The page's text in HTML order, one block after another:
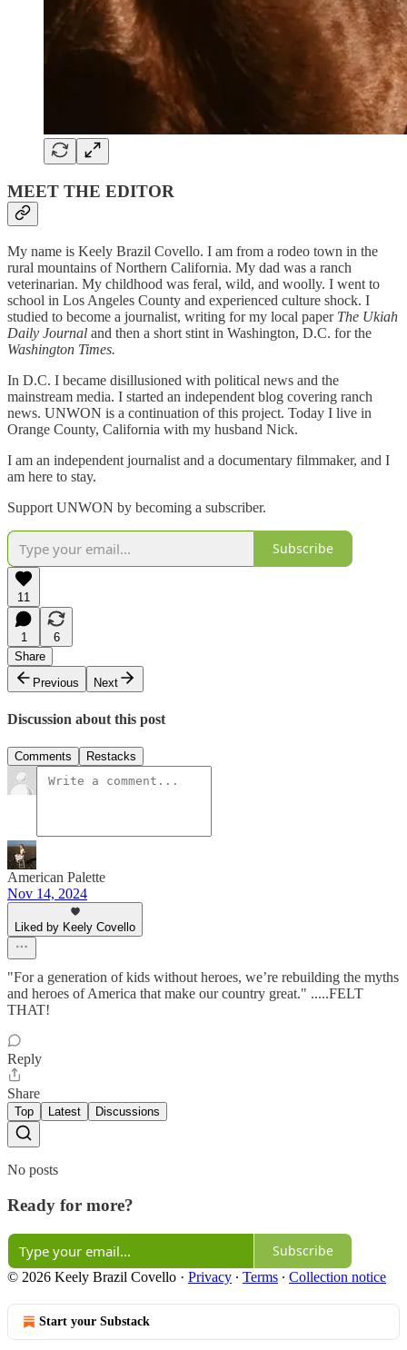
MEET THE EDITOR
My name is Keely Brazil Covello. I am from a rodeo town in the
rural mountains of Northern California. My dad was a ranch
veterinarian. My childhood was feral, wild, and woolly. I went to
school in Los Angeles County and experienced culture shock. I
studied to become a journalist, writing for my local paper The Ukiah
Daily Journal and then a short stint in Washington, D.C. for the
Washington Times.
In D.C. I became disillusioned with political news and the
mainstream media. I started an independent blog covering ranch
news. UNWON is a continuation of this project. Today I live in
Orange County, California with my husband Nick.
I am an independent journalist and a documentary filmmaker, and I
am here to stay.
Support UNWON by becoming a subscriber.
Subscribe
11
1
6
Share
Previous
Next
Discussion about this post
Comments Restacks
American Palette
Nov 14, 2024
Liked by Keely Covello
"For a generation of kids without heroes, we’re rebuilding the myths
and heroes of America that make our country great." .....FELT
THAT!
Reply
Share
Top Latest Discussions
No posts
Ready for more?
Subscribe
© 2026 Keely Brazil Covello · Privacy ∙ Terms ∙ Collection notice
Start your Substack